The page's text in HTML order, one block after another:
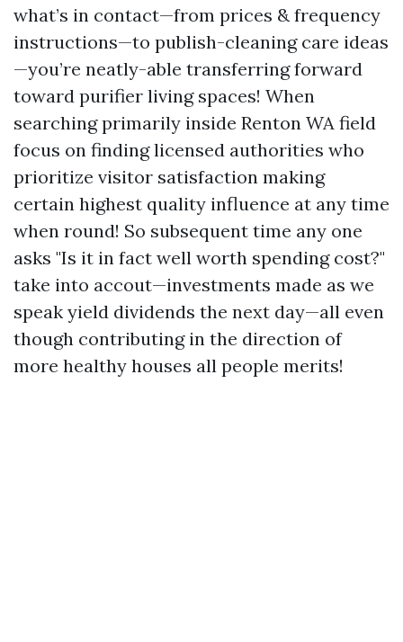
what’s in contact—from prices & frequency
instructions—to publish-cleaning care ideas
—you’re neatly-able transferring forward
toward purifier living spaces! When
searching primarily inside Renton WA field
focus on finding licensed authorities who
prioritize visitor satisfaction making
certain highest quality influence at any time
when round! So subsequent time any one
asks "Is it in fact well worth spending cost?"
take into accout—investments made as we
speak yield dividends the next day—all even
though contributing in the direction of
more healthy houses all people merits!